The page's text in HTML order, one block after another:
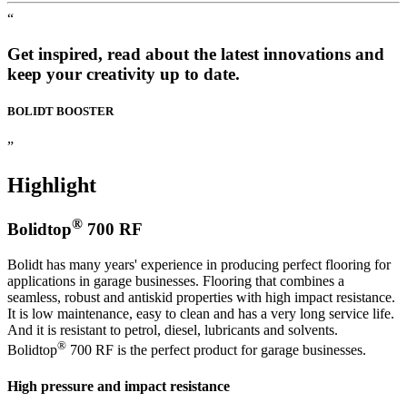
“
Get inspired, read about the latest innovations and
keep your creativity up to date.
BOLIDT BOOSTER
”
Highlight
Bolidtop® 700 RF
Bolidt has many years' experience in producing perfect flooring for
applications in garage businesses. Flooring that combines a
seamless, robust and antiskid properties with high impact resistance.
It is low maintenance, easy to clean and has a very long service life.
And it is resistant to petrol, diesel, lubricants and solvents.
Bolidtop® 700 RF is the perfect product for garage businesses.
High pressure and impact resistance